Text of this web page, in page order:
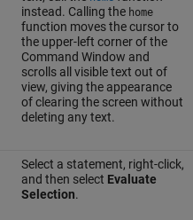
instead. Calling the home
function moves the cursor to
the upper-left corner of the
Command Window and
scrolls all visible text out of
view, giving the appearance
of clearing the screen without
deleting any text.
Select a statement, right-click,
and then select Evaluate
Selection.